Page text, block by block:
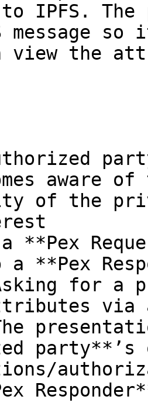
IPFS.
message
view the
of the
a **Pex
via
party**’s